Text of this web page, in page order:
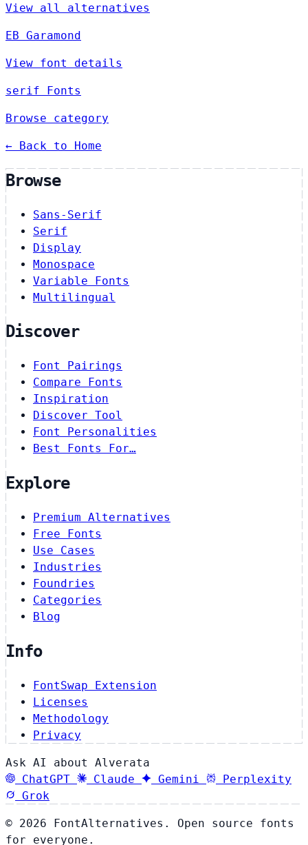
View all alternatives
EB Garamond
View font details
serif Fonts
Browse category
← Back to Home
Browse
Sans-Serif
Serif
Display
Monospace
Variable Fonts
Multilingual
Discover
Font Pairings
Compare Fonts
Inspiration
Discover Tool
Font Personalities
Best Fonts For…
Explore
Premium Alternatives
Free Fonts
Use Cases
Industries
Foundries
Categories
Blog
Info
FontSwap Extension
Licenses
Methodology
Privacy
Ask AI about Alverata
ChatGPT
Claude Gemini
Perplexity
Grok
© 2026 FontAlternatives. Open source fonts
for everyone.